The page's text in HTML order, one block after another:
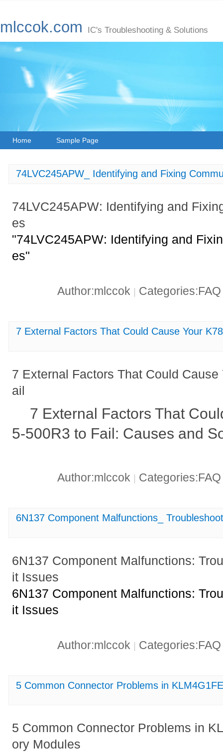
mlccok.com IC's Troubleshooting & Solutions
Home Sample Page
74LVC245APW_ Identifying and Fixing
74LVC245APW: Identifying and
es
"74LVC245APW: Identifying and
es"
Author:mlccok
7 External Factors That Could Cause Your
7 External Factors That Could
ail
7 External Factors That
5-500R3 to Fail: Causes and
Author:mlccok
6N137 Component Malfunctions_
6N137 Component Malfunctions:
it Issues
6N137 Component Malfunctions:
it Issues
Author:mlccok |
5 Common Connector Problems in
5 Common Connector Problems in
ory Modules